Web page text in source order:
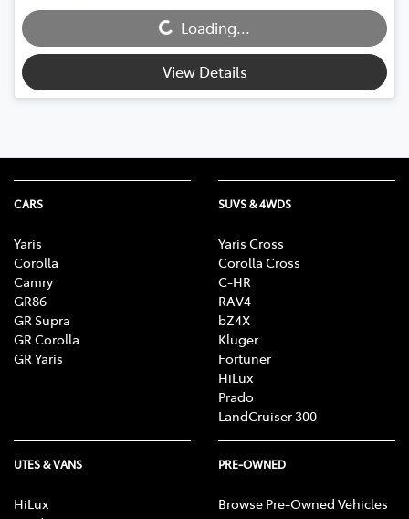
Loading... Loading...
View Details
CARS
Yaris
Corolla
Camry
GR86
GR Supra
GR Corolla
GR Yaris
SUVS & 4WDS
Yaris Cross
Corolla Cross
C-HR
RAV4
bZ4X
Kluger
Fortuner
HiLux
Prado
LandCruiser 300
UTES & VANS
HiLux
PRE-OWNED
Browse Pre-Owned Vehicles